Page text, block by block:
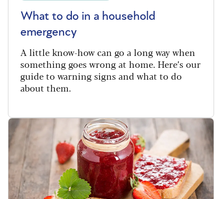
What to do in a household
emergency
A little know-how can go a long way when
something goes wrong at home. Here’s our
guide to warning signs and what to do
about them.